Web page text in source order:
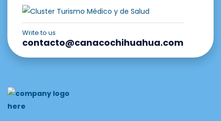
Write to us
contacto@canacochihuahua.com